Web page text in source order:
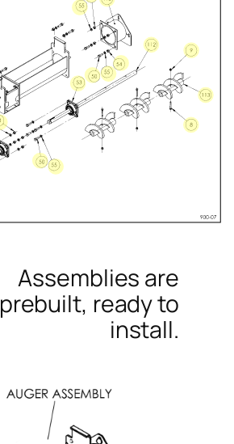
Assemblies are
prebuilt, ready to
install.